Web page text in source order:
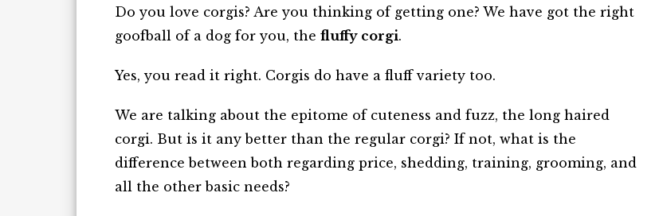
Do you love corgis? Are you thinking of getting one? We have got the right
goofball of a dog for you, the fluffy corgi.
Yes, you read it right. Corgis do have a fluff variety too.
We are talking about the epitome of cuteness and fuzz, the long haired
corgi. But is it any better than the regular corgi? If not, what is the
difference between both regarding price, shedding, training, grooming, and
all the other basic needs?